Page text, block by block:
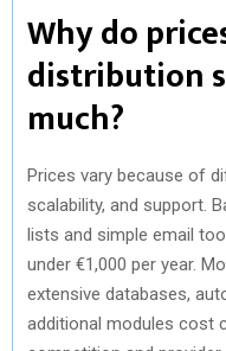
Why do
distribution
much?
Prices vary because of
scalability, and support.
lists and simple email
under €1,000 per year.
extensive databases,
additional modules cost